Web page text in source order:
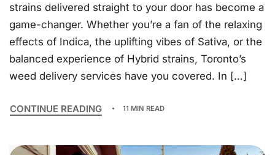
strains delivered straight to your door has become a
game-changer. Whether you’re a fan of the relaxing
effects of Indica, the uplifting vibes of Sativa, or the
balanced experience of Hybrid strains, Toronto’s
weed delivery services have you covered. In […]
CONTINUE READING 11 MIN READ